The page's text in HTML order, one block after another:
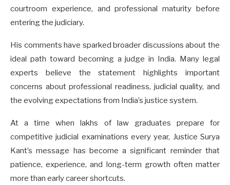
courtroom experience, and professional maturity before
entering the judiciary.
His comments have sparked broader discussions about the
ideal path toward becoming a judge in India. Many legal
experts believe the statement highlights important
concerns about professional readiness, judicial quality, and
the evolving expectations from India’s justice system.
At a time when lakhs of law graduates prepare for
competitive judicial examinations every year, Justice Surya
Kant’s message has become a significant reminder that
patience, experience, and long-term growth often matter
more than early career shortcuts.